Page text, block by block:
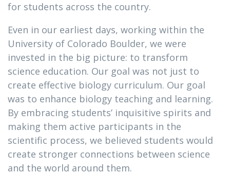
for students across the country.
Even in our earliest days, working within the
University of Colorado Boulder, we were
invested in the big picture: to transform
science education. Our goal was not just to
create effective biology curriculum. Our goal
was to enhance biology teaching and learning.
By embracing students’ inquisitive spirits and
making them active participants in the
scientific process, we believed students would
create stronger connections between science
and the world around them.